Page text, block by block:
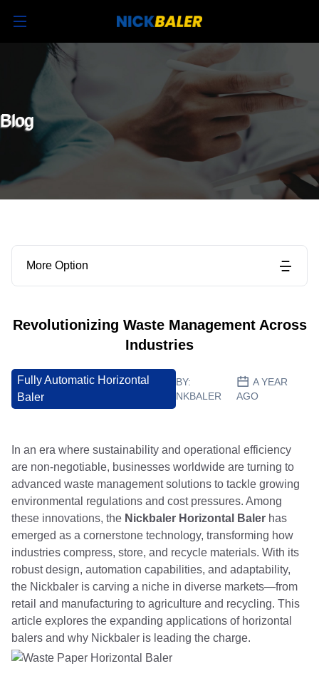
Blog
More Option
Revolutionizing Waste Management Across
Industries
Fully Automatic Horizontal
Baler
BY:
NKBALER
A YEAR
AGO
In an era where sustainability and operational efficiency
are non-negotiable, businesses worldwide are turning to
advanced waste management solutions to tackle growing
environmental regulations and cost pressures. Among
these innovations, the Nickbaler Horizontal Baler has
emerged as a cornerstone technology, transforming how
industries compress, store, and recycle materials. With its
robust design, automation capabilities, and adaptability,
the Nickbaler is carving a niche in diverse markets—from
retail and manufacturing to agriculture and recycling. This
article explores the expanding applications of horizontal
balers and why Nickbaler is leading the charge.